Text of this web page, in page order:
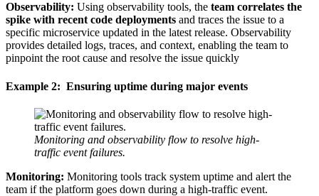
Observability: Using observability tools, the team correlates the
spike with recent code deployments and traces the issue to a
specific microservice updated in the latest release. Observability
provides detailed logs, traces, and context, enabling the team to
pinpoint the root cause and resolve the issue quickly
Example 2: Ensuring uptime during major events
Monitoring and observability flow to resolve high-
traffic event failures.
Monitoring: Monitoring tools track system uptime and alert the
team if the platform goes down during a high-traffic event.